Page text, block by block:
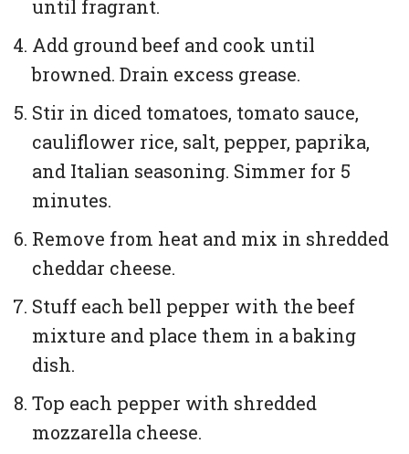
until fragrant.
Add ground beef and cook until
browned. Drain excess grease.
Stir in diced tomatoes, tomato sauce,
cauliflower rice, salt, pepper, paprika,
and Italian seasoning. Simmer for 5
minutes.
Remove from heat and mix in shredded
cheddar cheese.
Stuff each bell pepper with the beef
mixture and place them in a baking
dish.
Top each pepper with shredded
mozzarella cheese.